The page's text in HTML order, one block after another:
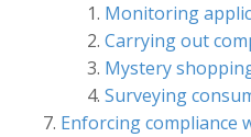
Monitoring
Carrying out
Mystery
Surveying
Enforcing compliance